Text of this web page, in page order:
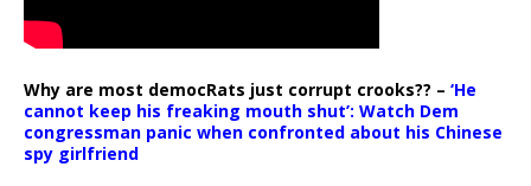
Why are most democRats just corrupt crooks?? – ‘He
cannot keep his freaking mouth shut’: Watch Dem
congressman panic when confronted about his Chinese
spy girlfriend